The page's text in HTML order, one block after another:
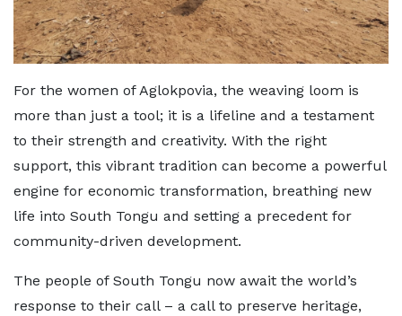
For the women of Aglokpovia, the weaving loom is
more than just a tool; it is a lifeline and a testament
to their strength and creativity. With the right
support, this vibrant tradition can become a powerful
engine for economic transformation, breathing new
life into South Tongu and setting a precedent for
community-driven development.
The people of South Tongu now await the world’s
response to their call – a call to preserve heritage,